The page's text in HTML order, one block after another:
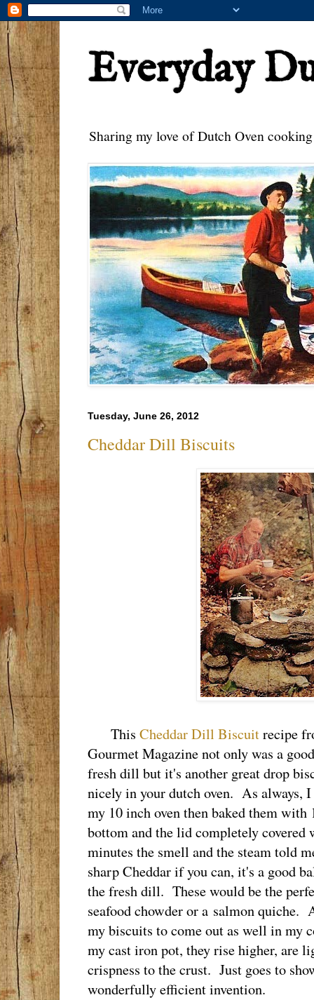
Everyday
Sharing my love of Dutch Oven
Tuesday, June 26, 2012
Cheddar Dill Biscuits
This Cheddar Dill Biscuitrecipe
Gourmet Magazine not only was a
fresh dill but it's another great drop
nicely in your dutch oven. As always,
my 10 inch oven then baked them with
bottom and the lid completely
minutes the smell and the steam told
sharp Cheddar if you can, it's a good
the fresh dill. These would be the
seafood chowder or a salmon quiche.
my biscuits to come out as well in my
my cast iron pot, they rise higher, are
crispness to the crust. Just goes to
wonderfully efficient invention.